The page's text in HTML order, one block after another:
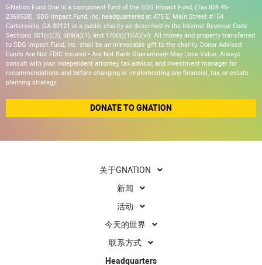
GNation Fund One is a component fund of the SDG Impact Fund, (Tax ID# 46-
2368538). SDG Impact Fund, Inc, headquartered at 475 E. Main Street #154
Cartersville, GA 30121 is a public charity as described in the Internal Revenue Code
Sections 501(c)(3), 509(a)(1), and 170(b)(1)(A)(vi). All money and property transferred
to SDG Impact Fund, Inc. shall be an irrevocable gift to the charity. Donor Advised
Funds Are Not FDIC Insured • Are Not Bank Guaranteed• May Lose Value. Always
consult with your independent attorney, tax advisor, and investment manager for
recommendations and before changing or implementing any financial, tax, or estate
planning strategy.
DONATE TO GNATION
关于GNATION
新闻
活动
今天的世界
联系方式
Headquarters